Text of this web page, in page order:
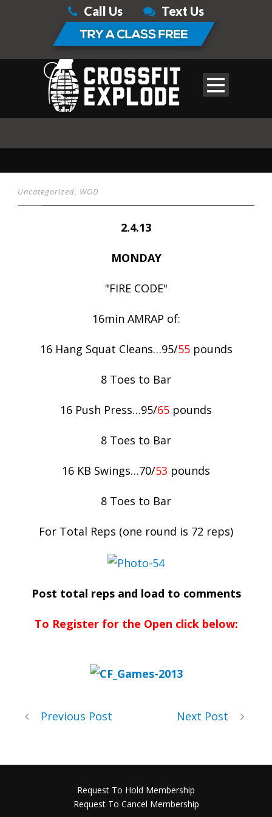
Call Us Text Us
Uncategorized, WOD
2.4.13
MONDAY
"FIRE CODE"
16min AMRAP of:
16 Hang Squat Cleans…95/55pounds
8 Toes to Bar
16 Push Press…95/65 pounds
8 Toes to Bar
16 KB Swings…70/53 pounds
8 Toes to Bar
For Total Reps (one round is 72 reps)
Post total reps and load to comments
To Register for the Open click below:
Previous Post Next Post
Request To Hold Membership
Request To Cancel Membership